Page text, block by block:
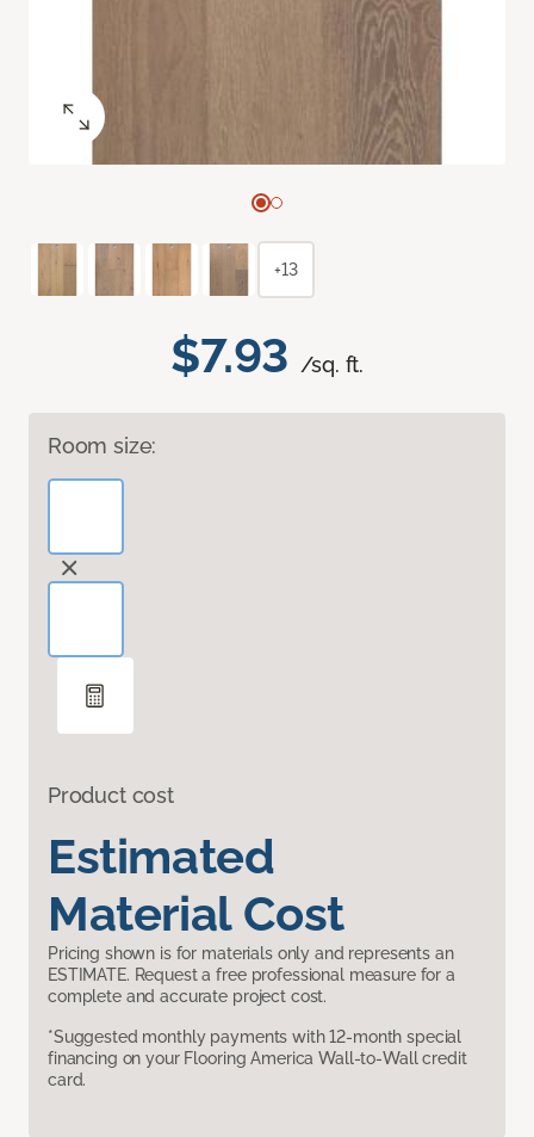
$7.93 /sq. ft.
Room size:
Product cost
Estimated
Material Cost
Pricing shown is for materials only and represents an
ESTIMATE. Request a free professional measure for a
complete and accurate project cost.
*Suggested monthly payments with 12-month special
financing on your Flooring America Wall-to-Wall credit
card.
+13